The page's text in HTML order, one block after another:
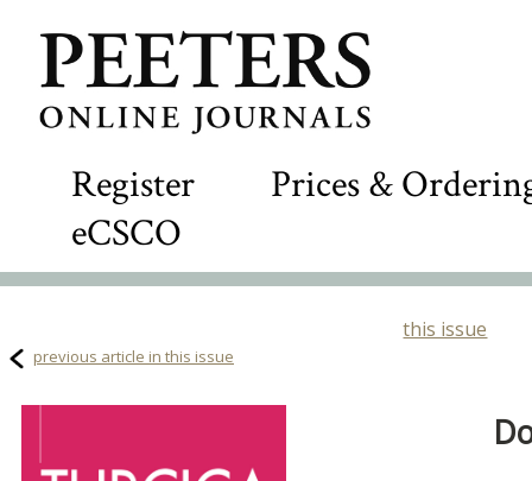
Register
Prices &
eCSCO
this issue
previous article in this issue